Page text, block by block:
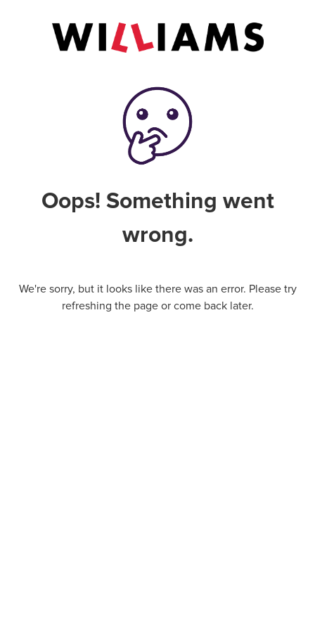
Oops! Something went
wrong.
We're sorry, but it looks like there was an error. Please try
refreshing the page or come back later.